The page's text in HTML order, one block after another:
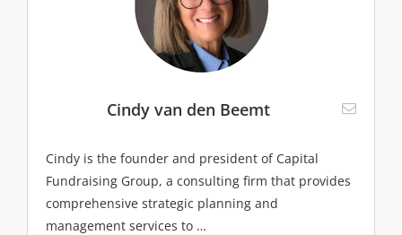
Cindy van den Beemt
Cindy is the founder and president of Capital
Fundraising Group, a consulting firm that provides
comprehensive strategic planning and
management services to …